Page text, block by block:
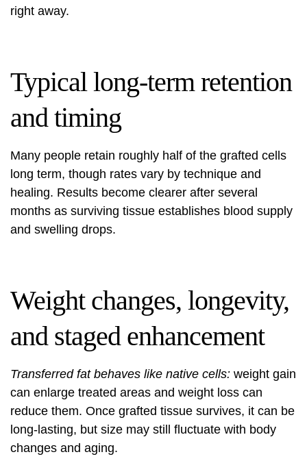
right away.
Typical long-term retention
and timing
Many people retain roughly half of the grafted cells
long term, though rates vary by technique and
healing. Results become clearer after several
months as surviving tissue establishes blood supply
and swelling drops.
Weight changes, longevity,
and staged enhancement
Transferred fat behaves like native cells: weight gain
can enlarge treated areas and weight loss can
reduce them. Once grafted tissue survives, it can be
long-lasting, but size may still fluctuate with body
changes and aging.